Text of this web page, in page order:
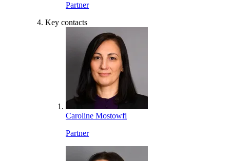
Partner
Key contacts
Caroline Mostowfi
Partner